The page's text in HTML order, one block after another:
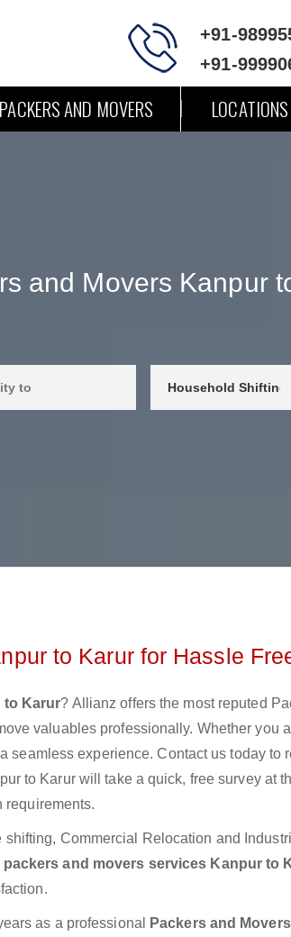
+91-
+91-
PACKERS AND MOVERS LOCATIONS
and Movers Kanpur
to Karur for Hassle
to Karur? Allianz offers the most reputed
valuables professionally. Whether you
seamless experience. Contact us today to
to Karur will take a quick, free survey at
requirements.
Commercial Relocation and
packers and movers services Kanpur to
as a professional
Packers and